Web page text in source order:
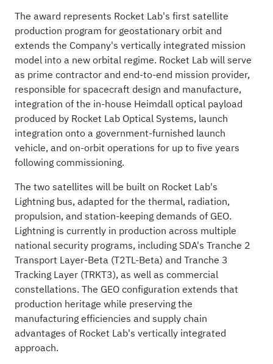
The award represents Rocket Lab's first satellite
production program for geostationary orbit and
extends the Company's vertically integrated mission
model into a new orbital regime. Rocket Lab will serve
as prime contractor and end-to-end mission provider,
responsible for spacecraft design and manufacture,
integration of the in-house Heimdall optical payload
produced by Rocket Lab Optical Systems, launch
integration onto a government-furnished launch
vehicle, and on-orbit operations for up to five years
following commissioning.
The two satellites will be built on Rocket Lab's
Lightning bus, adapted for the thermal, radiation,
propulsion, and station-keeping demands of GEO.
Lightning is currently in production across multiple
national security programs, including SDA's Tranche 2
Transport Layer-Beta (T2TL-Beta) and Tranche 3
Tracking Layer (TRKT3), as well as commercial
constellations. The GEO configuration extends that
production heritage while preserving the
manufacturing efficiencies and supply chain
advantages of Rocket Lab's vertically integrated
approach.